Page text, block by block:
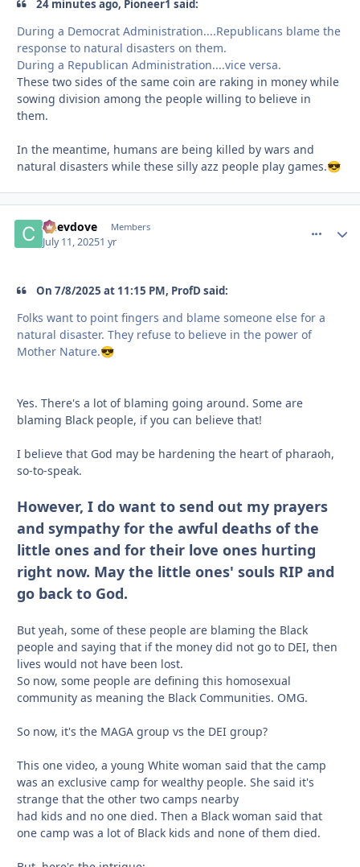
24 minutes ago, Pioneer1 said:
During a Democrat Administration....Republicans blame the
response to natural disasters on them.
During a Republican Administration....vice versa.
These two sides of the same coin are raking in money while
sowing division among the people willing to believe in
them.
In the meantime, humans are being killed by wars and
natural disasters while these silly azz people play games.😎
Chevdove Members
July 11, 20251 yr
On 7/8/2025 at 11:15 PM, ProfD said:
Folks want to point fingers and blame someone else for a
natural disaster. They refuse to believe in the power of
Mother Nature.😎
Yes. There's a lot of blaming going around. Some are
blaming Black people, if you can believe that!
I believe that God may be hardening the heart of pharaoh,
so-to-speak.
However, I do want to send out my prayers
and sympathy for the awful deaths of the
little ones and for their love ones hurting
right now. May the little ones' souls RIP and
go back to God.
But yeah, some of these people are blaming the Black
people and saying that if the money did not go to DEI, then
lives would not have been lost.
So now, some people are defining this homosexual
community as meaning the Black Communities. OMG.
So now, it's the MAGA group vs the DEI group?
This one video, a young White woman said that the camp
was an exclusive camp for wealthy people. She said it's
strange that the other two camps nearby
had kids and no one died. Then a Black woman said that
one camp was a lot of Black kids and none of them died.